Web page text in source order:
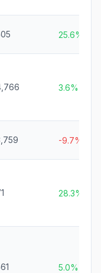
25.6%
3.6%
-9.7%
28.3%
5.0%